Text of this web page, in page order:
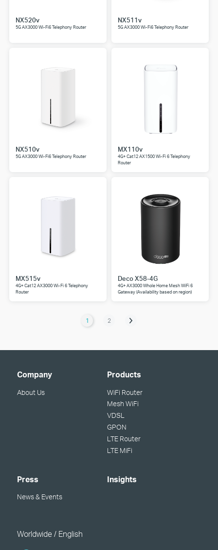
NX520v
5G AX3000 Wi-Fi6 Telephony Router
NX511v
5G AX3000 Wi-Fi6 Telephony Router
NX510v
5G AX3000 Wi-Fi6 Telephony Router
MX110v
4G+ Cat12 AX1500 Wi-Fi 6 Telephony
Router
MX515v
4G+ Cat12 AX3000 Wi-Fi 6 Telephony
Router
Deco X58-4G
4G+ AX3000 Whole Home Mesh WiFi 6
Gateway (Availability based on region)
1 2
Company
About Us
Products
WiFi Router
Mesh WiFi
VDSL
GPON
LTE Router
LTE MiFi
Press
News & Events
Insights
Worldwide / English